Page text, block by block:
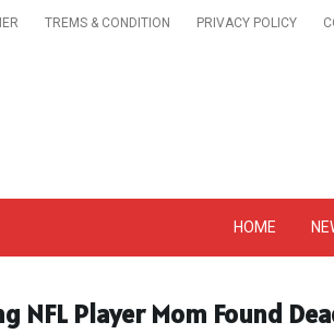
TREMS & CONDITION PRIVACY POLICY
Trendy News
HOME
NFL Player Mom Found